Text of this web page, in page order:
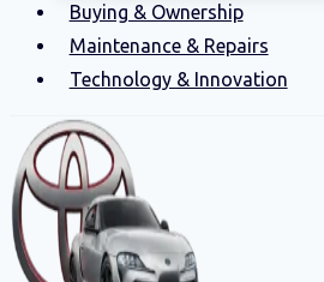
Buying & Ownership
Maintenance & Repairs
Technology & Innovation